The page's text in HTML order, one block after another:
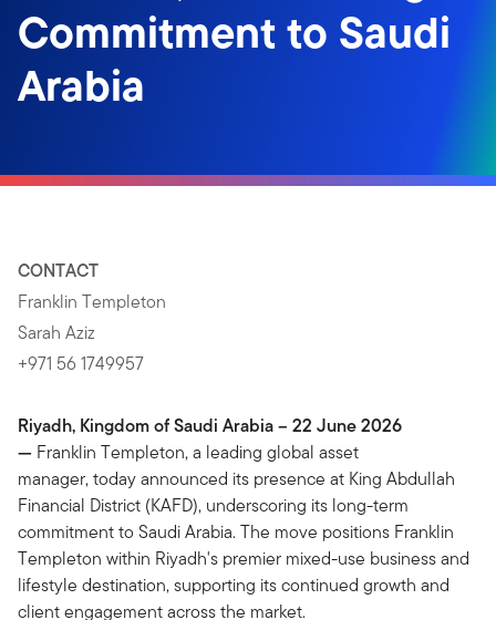
Commitment to Saudi
Arabia
CONTACT
Franklin Templeton
Sarah Aziz
+971 56 1749957
Riyadh, Kingdom of Saudi Arabia – 22 June 2026
— Franklin Templeton, a leading global asset
manager, today announced its presence at King Abdullah
Financial District (KAFD), underscoring its long-term
commitment to Saudi Arabia. The move positions Franklin
Templeton within Riyadh's premier mixed-use business and
lifestyle destination, supporting its continued growth and
client engagement across the market.